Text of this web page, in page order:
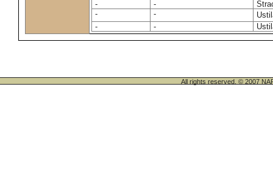
- -
-
-
-
-
All rights reserved. © 2007